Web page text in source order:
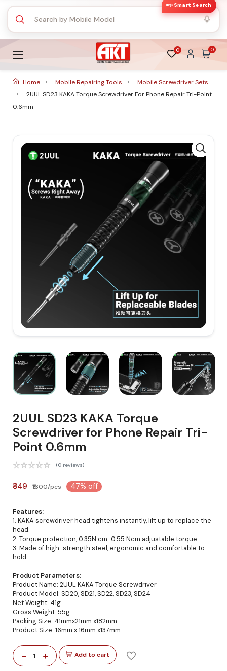
✨ Smart Search
0 0
Home Mobile Repairing Tools
Mobile Screwdriver Sets
2UUL SD23 KAKA Torque Screwdriver For Phone Repair Tri-Point
0.6mm
2UUL SD23 KAKA Torque
Screwdriver for Phone Repair Tri-
Point 0.6mm
(0 reviews)
₹849 ₹1600/pcs 47% off
Features:
1. KAKA screwdriver head tightens instantly, lift up to replace the
head.
2. Torque protection, 0.35N cm-0.55 Ncm adjustable torque.
3. Made of high-strength steel, ergonomic and comfortable to
hold.
Product Parameters:
Product Name: 2UUL KAKA Torque Screwdriver
Product Model: SD20, SD21, SD22, SD23, SD24
Net Weight: 41g
Gross Weight: 55g
Packing Size: 41mmx21mm x182mm
Product Size: 16mm x 16mm x137mm
- 1 + Add to cart